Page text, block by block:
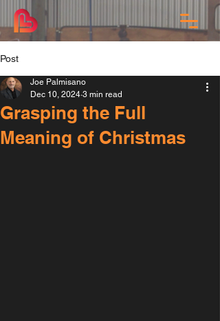
Post
Grasping the Full
Meaning of Christmas
Joe Palmisano
Dec 10, 2024 3 min read